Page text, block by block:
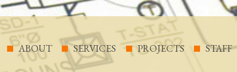
ABOUT SERVICES PROJECTS STAFF